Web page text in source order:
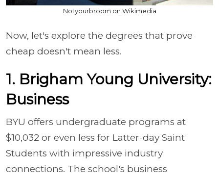
Notyourbroom on Wikimedia
Now, let's explore the degrees that prove
cheap doesn't mean less.
1. Brigham Young University:
Business
BYU offers undergraduate programs at
$10,032 or even less for Latter-day Saint
Students with impressive industry
connections. The school's business